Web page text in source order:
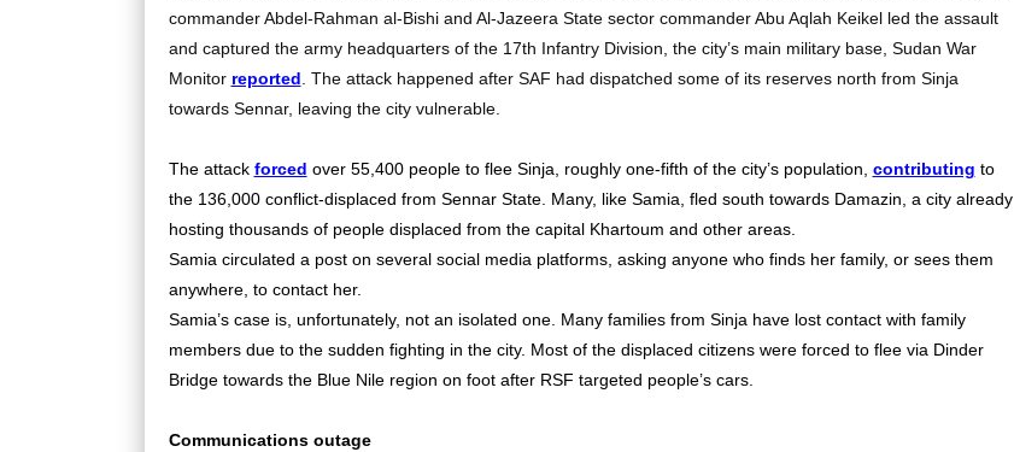
commander Abdel-Rahman al-Bishi and Al-Jazeera State sector commander Abu Aqlah Keikel led the assault
and captured the army headquarters of the 17th Infantry Division, the city’s main military base, Sudan War
Monitor reported . The attack happened after SAF had dispatched some of its reserves north from Sinja
towards Sennar, leaving the city vulnerable.
The attack forced over 55,400 people to flee Sinja, roughly one-fifth of the city’s population, contributing to
the 136,000 conflict-displaced from Sennar State. Many, like Samia, fled south towards Damazin, a city already
hosting thousands of people displaced from the capital Khartoum and other areas.
Samia circulated a post on several social media platforms, asking anyone who finds her family, or sees them
anywhere, to contact her.
Samia’s case is, unfortunately, not an isolated one. Many families from Sinja have lost contact with family
members due to the sudden fighting in the city. Most of the displaced citizens were forced to flee via Dinder
Bridge towards the Blue Nile region on foot after RSF targeted people’s cars.
Communications outage